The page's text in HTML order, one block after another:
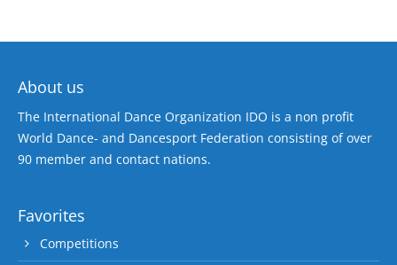
About us
The International Dance Organization IDO is a non profit
World Dance- and Dancesport Federation consisting of over
90 member and contact nations.
Favorites
Competitions